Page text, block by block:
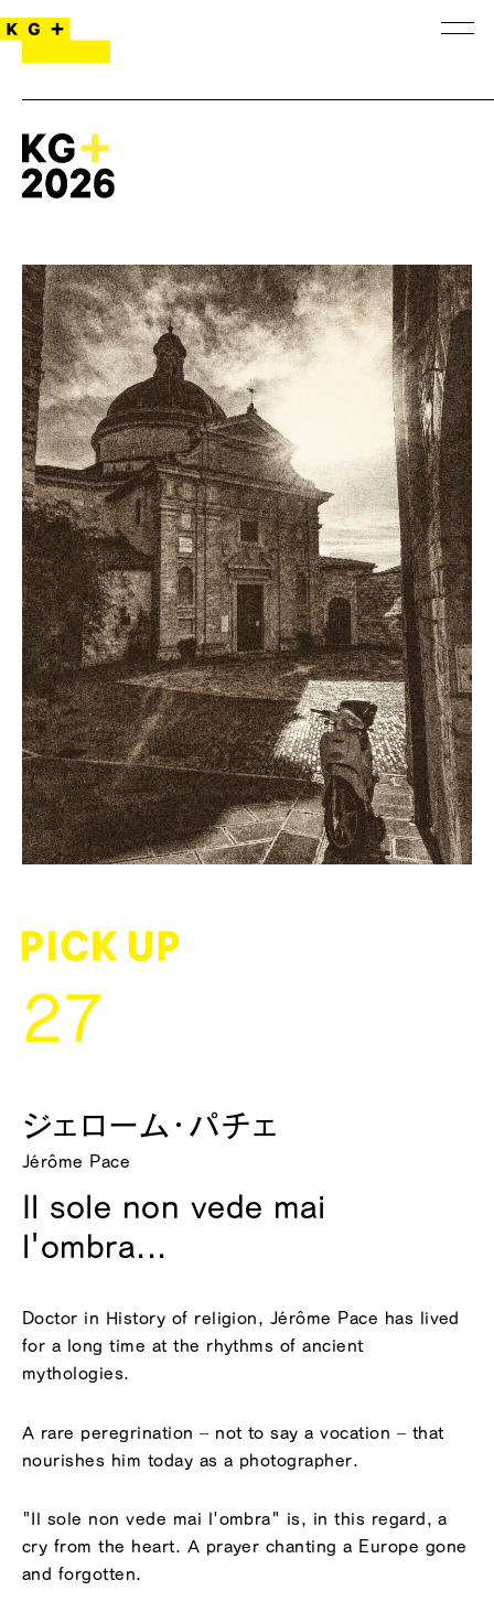
27
ジェローム・パチェ
Jérôme Pace
Il sole non vede mai
l'ombra...
Doctor in History of religion, Jérôme Pace has lived
for a long time at the rhythms of ancient
mythologies.
A rare peregrination – not to say a vocation – that
nourishes him today as a photographer.
"Il sole non vede mai l'ombra" is, in this regard, a
cry from the heart. A prayer chanting a Europe gone
and forgotten.